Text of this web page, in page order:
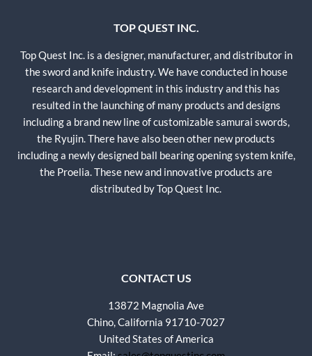
TOP QUEST INC.
Top Quest Inc. is a designer, manufacturer, and distributor in
the sword and knife industry. We have conducted in house
research and development in this industry and this has
resulted in the launching of many products and designs
including a brand new line of customizable samurai swords,
the Ryujin. There have also been other new products
including a newly designed ball bearing opening system knife,
the Proelia. These new and innovative products are
distributed by Top Quest Inc.
CONTACT US
13872 Magnolia Ave
Chino, California 91710-7027
United States of America